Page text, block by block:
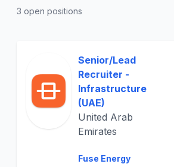
3 open positions
Senior/Lead
Recruiter -
Infrastructure
(UAE)
United Arab
Emirates
Fuse Energy